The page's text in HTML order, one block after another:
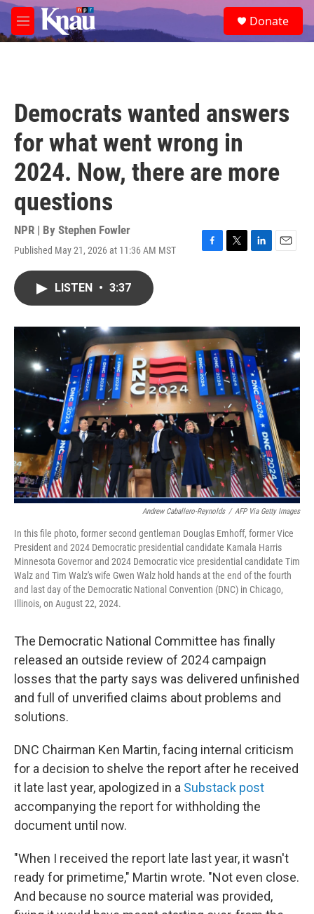
Skip to main content
M
e
e
a
Donate
Democrats wanted answers
for what went wrong in
2024. Now, there are more
questions
NPR | By Stephen Fowler
Published May 21, 2026 at 11:36 AM MST
F
o
k
T
r
L
I
n
E
LISTEN • 3:37
Andrew Caballero-Reynolds / AFP Via Getty Images
In this file photo, former second gentleman Douglas Emhoff, former Vice
President and 2024 Democratic presidential candidate Kamala Harris
Minnesota Governor and 2024 Democratic vice presidential candidate Tim
Walz and Tim Walz's wife Gwen Walz hold hands at the end of the fourth
and last day of the Democratic National Convention (DNC) in Chicago,
Illinois, on August 22, 2024.
The Democratic National Committee has finally
released an outside review of 2024 campaign
losses that the party says was delivered unfinished
and full of unverified claims about problems and
solutions.
DNC Chairman Ken Martin, facing internal criticism
for a decision to shelve the report after he received
it late last year, apologized in a Substack post
accompanying the report for withholding the
document until now.
"When I received the report late last year, it wasn't
ready for primetime," Martin wrote. "Not even close.
And because no source material was provided,